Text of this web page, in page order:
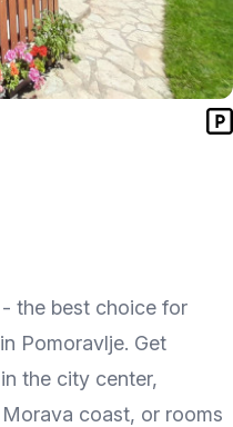
the best choice for
Pomoravlje. Get
the city center,
coast, or rooms